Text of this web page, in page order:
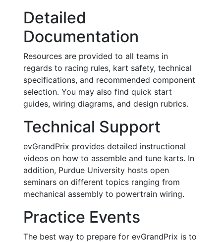
Detailed
Documentation
Resources are provided to all teams in
regards to racing rules, kart safety, technical
specifications, and recommended component
selection. You may also find quick start
guides, wiring diagrams, and design rubrics.
Technical Support
evGrandPrix provides detailed instructional
videos on how to assemble and tune karts. In
addition, Purdue University hosts open
seminars on different topics ranging from
mechanical assembly to powertrain wiring.
Practice Events
The best way to prepare for evGrandPrix is to